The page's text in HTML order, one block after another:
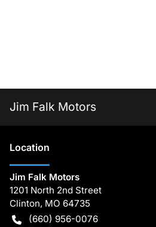
Jim Falk Motors
Location
Jim Falk Motors
1201 North 2nd Street
Clinton, MO 64735
(660) 956-0076